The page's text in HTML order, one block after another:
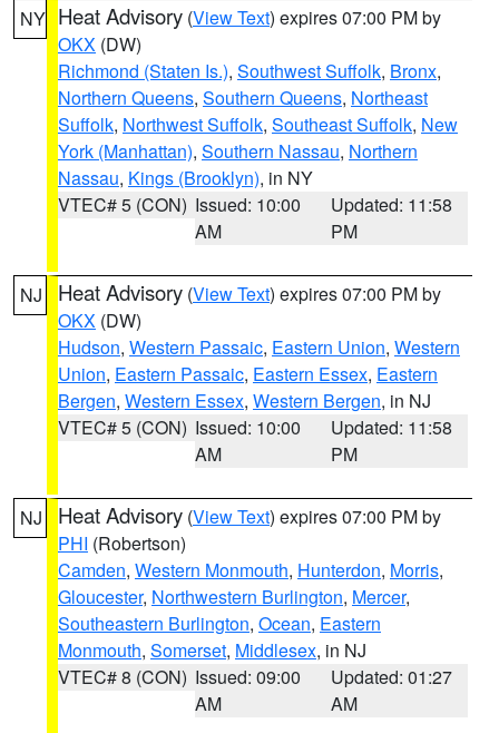
NY Heat Advisory (View Text) expires 07:00 PM by
OKX (DW)
Richmond (Staten Is.), Southwest Suffolk, Bronx,
Northern Queens, Southern Queens, Northeast
Suffolk, Northwest Suffolk, Southeast Suffolk, New
York (Manhattan), Southern Nassau, Northern
Nassau, Kings (Brooklyn), in NY
VTEC# 5 (CON) Issued: 10:00
AM
Updated: 11:58
PM
NJ Heat Advisory (View Text) expires 07:00 PM by
OKX (DW)
Hudson, Western Passaic, Eastern Union, Western
Union, Eastern Passaic, Eastern Essex, Eastern
Bergen, Western Essex, Western Bergen, in NJ
VTEC# 5 (CON) Issued: 10:00
AM
Updated: 11:58
PM
NJ Heat Advisory (View Text) expires 07:00 PM by
PHI (Robertson)
Camden, Western Monmouth, Hunterdon, Morris,
Gloucester, Northwestern Burlington, Mercer,
Southeastern Burlington, Ocean, Eastern
Monmouth, Somerset, Middlesex, in NJ
VTEC# 8 (CON) Issued: 09:00
AM
Updated: 01:27
AM